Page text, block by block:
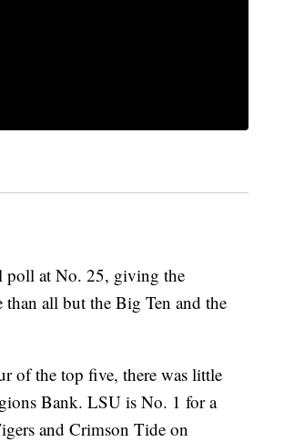
poll at No. 25, giving the
all but the Big Ten and the
of the top five, there was little
Bank. LSU is No. 1 for a
and Crimson Tide on